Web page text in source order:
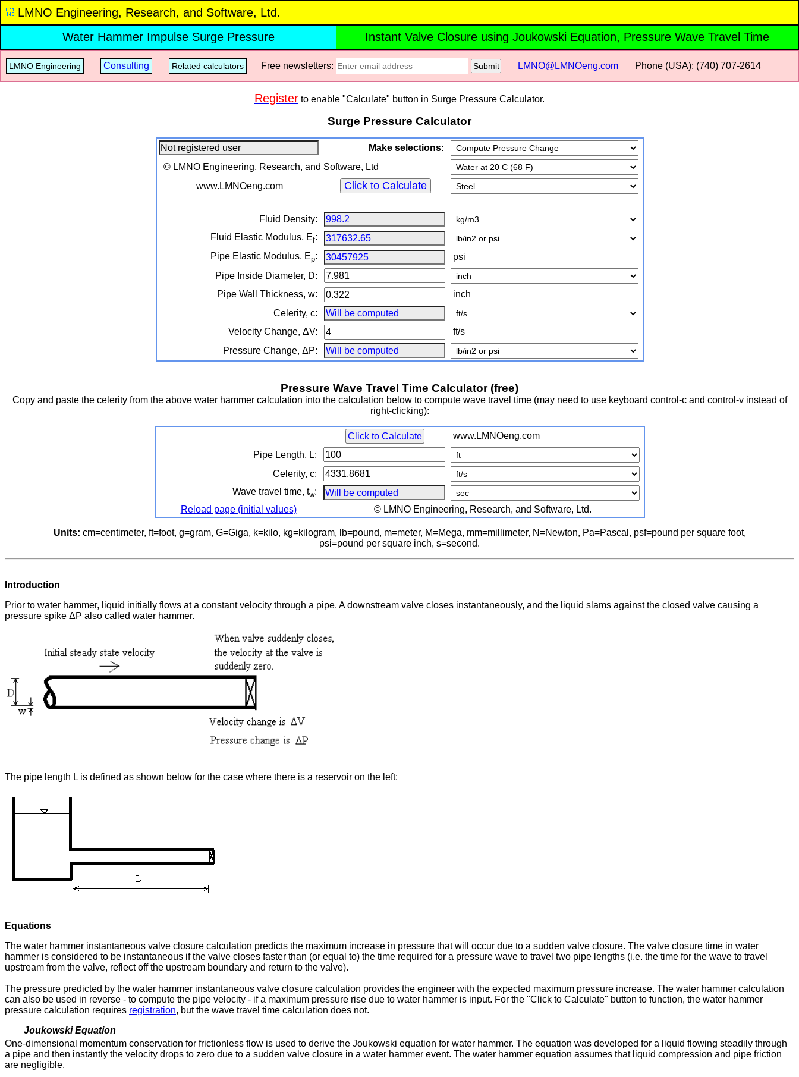
LMNO Engineering, Research, and Software, Ltd.
Water Hammer Impulse Surge Pressure
Instant Valve Closure using Joukowski Equation, Pressure Wave Travel Time
LMNO Engineering Consulting Related calculators Free newsletters: Submit LMNO@LMNOeng.com Phone (USA): (740) 707‑2614
Register to enable "Calculate" button in Surge Pressure Calculator.
Surge Pressure Calculator
Make selections:
© LMNO Engineering, Research, and Software, Ltd
www.LMNOeng.com
Fluid Density:
Fluid Elastic Modulus, Ef:
Pipe Elastic Modulus, Ep:
psi
Pipe Inside Diameter, D:
Pipe Wall Thickness, w:
inch
Celerity, c:
Velocity Change, ΔV:
ft/s
Pressure Change, ΔP:
Pressure Wave Travel Time Calculator (free)
Copy and paste the celerity from the above water hammer calculation into the calculation below to compute wave travel time (may need to use keyboard control‑c and control‑v instead of
right-clicking):
Click to Calculate
www.LMNOeng.com
Pipe Length, L:
Celerity, c:
Wave travel time, tw:
Reload page (initial values)
© LMNO Engineering, Research, and Software, Ltd.
Units: cm=centimeter, ft=foot, g=gram, G=Giga, k=kilo, kg=kilogram, lb=pound, m=meter, M=Mega, mm=millimeter, N=Newton, Pa=Pascal, psf=pound per square foot,
psi=pound per square inch, s=second.
Introduction
Prior to water hammer, liquid initially flows at a constant velocity through a pipe. A downstream valve closes instantaneously, and the liquid slams against the closed valve causing a
pressure spike ΔP also called water hammer.
The pipe length L is defined as shown below for the case where there is a reservoir on the left:
Equations
The water hammer instantaneous valve closure calculation predicts the maximum increase in pressure that will occur due to a sudden valve closure. The valve closure time in water
hammer is considered to be instantaneous if the valve closes faster than (or equal to) the time required for a pressure wave to travel two pipe lengths (i.e. the time for the wave to travel
upstream from the valve, reflect off the upstream boundary and return to the valve).
The pressure predicted by the water hammer instantaneous valve closure calculation provides the engineer with the expected maximum pressure increase. The water hammer calculation
can also be used in reverse - to compute the pipe velocity - if a maximum pressure rise due to water hammer is input. For the "Click to Calculate" button to function, the water hammer
pressure calculation requires registration, but the wave travel time calculation does not.
Joukowski Equation
One-dimensional momentum conservation for frictionless flow is used to derive the Joukowski equation for water hammer. The equation was developed for a liquid flowing steadily through
a pipe and then instantly the velocity drops to zero due to a sudden valve closure in a water hammer event. The water hammer equation assumes that liquid compression and pipe friction
are negligible.